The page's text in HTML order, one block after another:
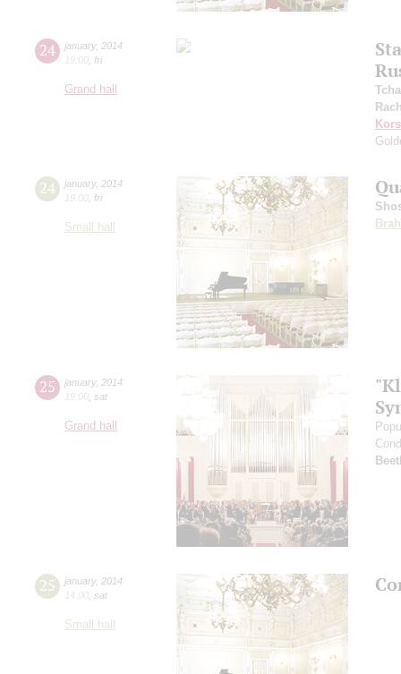
24 january, 2014
19:00 fri
Grand hall
24 january, 2014
19:00 fri
Small hall
25 january, 2014
19:00 sat
Grand hall
25 january, 2014
14:00 sat
Small hall